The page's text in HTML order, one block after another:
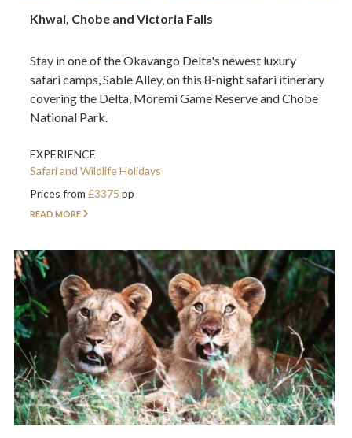
Khwai, Chobe and Victoria Falls
Stay in one of the Okavango Delta's newest luxury
safari camps, Sable Alley, on this 8-night safari itinerary
covering the Delta, Moremi Game Reserve and Chobe
National Park.
EXPERIENCE
Safari and Wildlife Holidays
Prices from£3375pp
READ MORE